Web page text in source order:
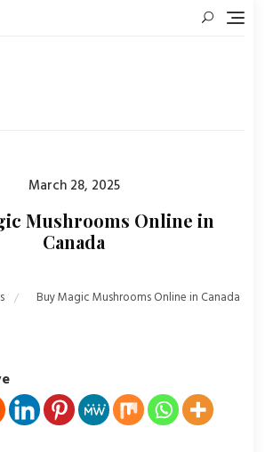
Posted
March 28, 2025
Mushrooms Online in
Canada
Buy Magic Mushrooms Online in Canada